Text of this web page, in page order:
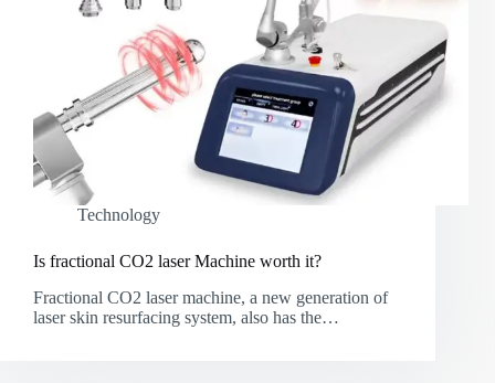
Technology
Is fractional CO2 laser Machine worth it?
Fractional CO2 laser machine, a new generation of
laser skin resurfacing system, also has the…